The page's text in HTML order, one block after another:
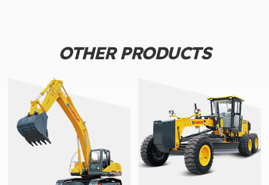
OTHER PRODUCTS